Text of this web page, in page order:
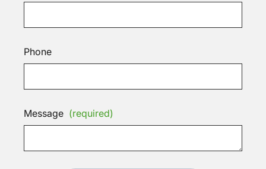
Phone
Message (required)